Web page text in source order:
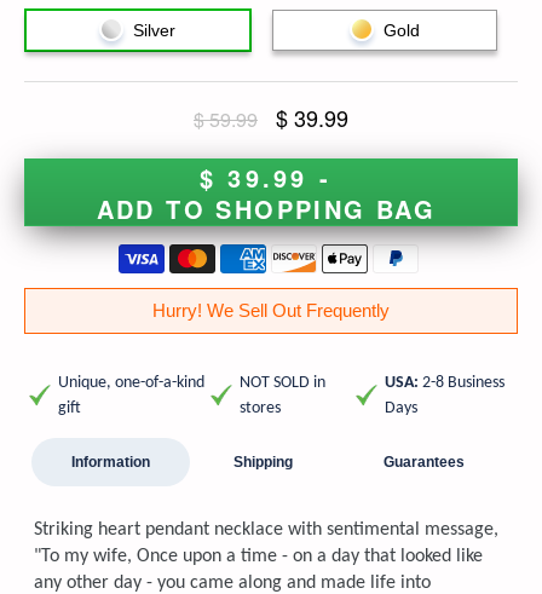
Silver Gold
$ 59.99 $ 39.99
$ 39.99 -
ADD TO SHOPPING BAG
Hurry! We Sell Out Frequently
Unique, one-of-a-kind
gift
NOT SOLD in
stores
USA: 2-8 Business
Days
Information Shipping Guarantees
Striking heart pendant necklace with sentimental message,
"To my wife, Once upon a time - on a day that looked like
any other day - you came along and made life into